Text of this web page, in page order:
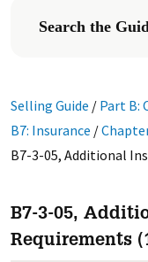
Search the
Selling Guide / Part B:
B7: Insurance /
B7-3-05, Additional
B7-3-05,
Requirements